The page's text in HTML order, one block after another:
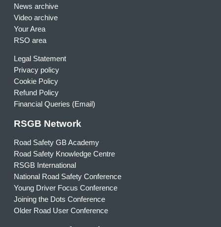
News archive
Video archive
Your Area
RSO area
Legal Statement
Privacy policy
Cookie Policy
Refund Policy
Financial Queries (Email)
RSGB Network
Road Safety GB Academy
Road Safety Knowledge Centre
RSGB International
National Road Safety Conference
Young Driver Focus Conference
Joining the Dots Conference
Older Road User Conference